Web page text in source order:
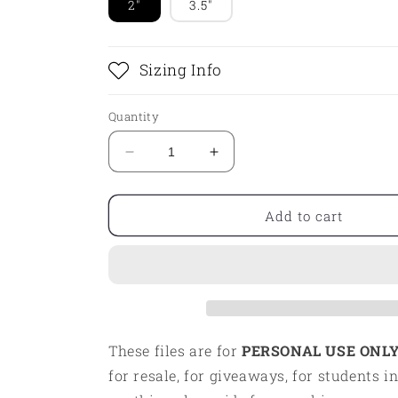
2" 3.5"
Sizing Info
Quantity
Decrease
quantity
for
-
Increase
quantity
for
-
Add to cart
These files are for PERSONAL USE
for resale, for giveaways, for students